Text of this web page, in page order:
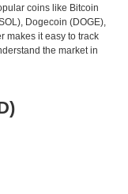
coins like Bitcoin
Dogecoin (DOGE),
makes it easy to track
the market in